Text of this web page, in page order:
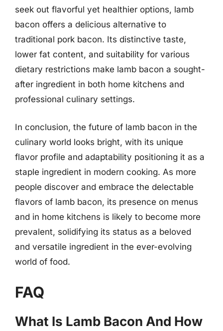
seek out flavorful yet healthier options, lamb
bacon offers a delicious alternative to
traditional pork bacon. Its distinctive taste,
lower fat content, and suitability for various
dietary restrictions make lamb bacon a sought-
after ingredient in both home kitchens and
professional culinary settings.
In conclusion, the future of lamb bacon in the
culinary world looks bright, with its unique
flavor profile and adaptability positioning it as a
staple ingredient in modern cooking. As more
people discover and embrace the delectable
flavors of lamb bacon, its presence on menus
and in home kitchens is likely to become more
prevalent, solidifying its status as a beloved
and versatile ingredient in the ever-evolving
world of food.
FAQ
What Is Lamb Bacon And How